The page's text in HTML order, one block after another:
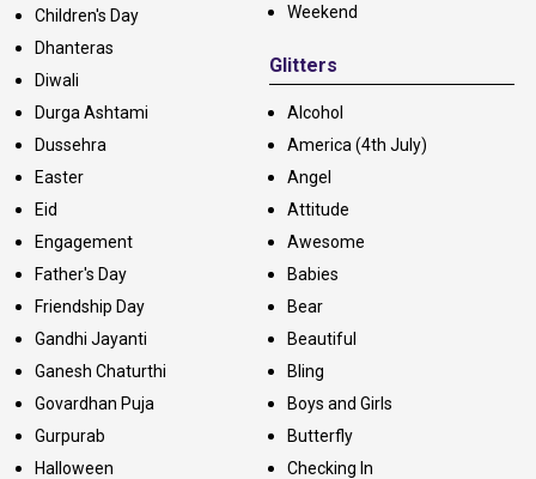
Children's Day
Dhanteras
Diwali
Durga Ashtami
Dussehra
Easter
Eid
Engagement
Father's Day
Friendship Day
Gandhi Jayanti
Ganesh Chaturthi
Govardhan Puja
Gurpurab
Halloween
Weekend
Glitters
Alcohol
America (4th July)
Angel
Attitude
Awesome
Babies
Bear
Beautiful
Bling
Boys and Girls
Butterfly
Checking In